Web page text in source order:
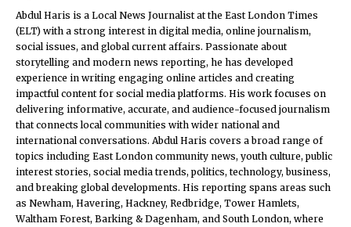
Abdul Haris is a Local News Journalist at the East London Times
(ELT) with a strong interest in digital media, online journalism,
social issues, and global current affairs. Passionate about
storytelling and modern news reporting, he has developed
experience in writing engaging online articles and creating
impactful content for social media platforms. His work focuses on
delivering informative, accurate, and audience-focused journalism
that connects local communities with wider national and
international conversations. Abdul Haris covers a broad range of
topics including East London community news, youth culture, public
interest stories, social media trends, politics, technology, business,
and breaking global developments. His reporting spans areas such
as Newham, Havering, Hackney, Redbridge, Tower Hamlets,
Waltham Forest, Barking & Dagenham, and South London, where